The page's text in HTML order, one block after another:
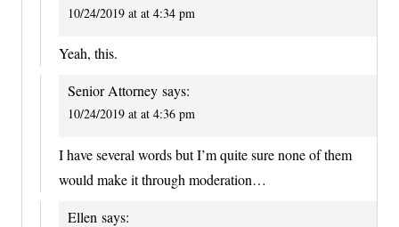
10/24/2019 at at 4:34 pm
Yeah, this.
Senior Attorney says:
10/24/2019 at at 4:36 pm
I have several words but I’m quite sure none of them
would make it through moderation…
Ellen says: